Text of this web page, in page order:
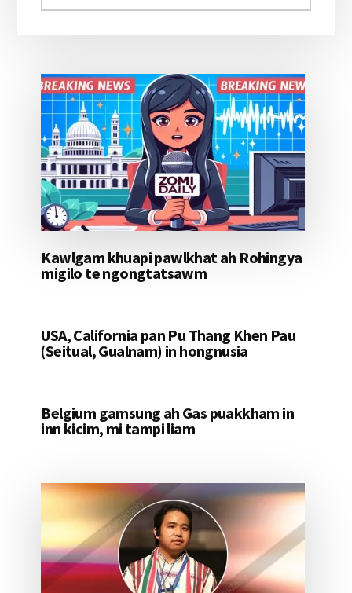
aomleh...
Kawlgam khuapi pawlkhat ah Rohingya
migilo te ngongtatsawm
USA, California pan Pu Thang Khen Pau
(Seitual, Gualnam) in hongnusia
Belgium gamsung ah Gas puakkham in
inn kicim, mi tampi liam